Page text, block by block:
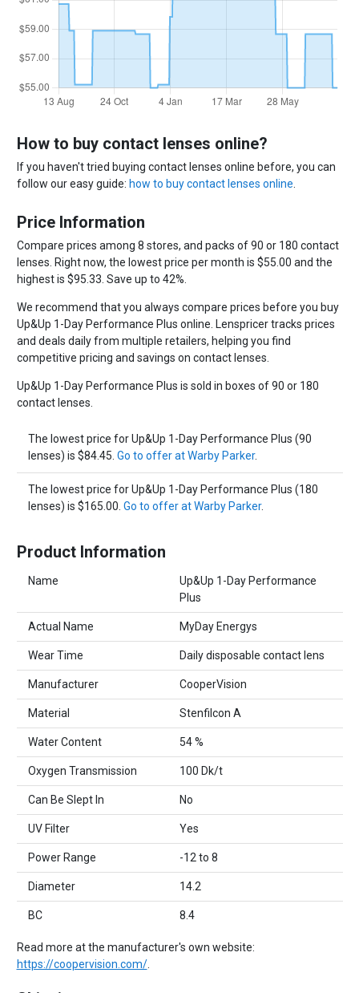
How to buy contact lenses online?
If you haven't tried buying contact lenses online before, you can
follow our easy guide: how to buy contact lenses online
Price Information
Compare prices among 8 stores, and packs of 90 or 180 contact
lenses. Right now, the lowest price per month is $55.00 and the
highest is $95.33. Save up to 42%.
We recommend that you always compare prices before you buy
Up&Up 1-Day Performance Plus online. Lenspricer tracks prices
and deals daily from multiple retailers, helping you find
competitive pricing and savings on contact lenses.
Up&Up 1-Day Performance Plus is sold in boxes of 90 or 180
contact lenses.
The lowest price for Up&Up 1-Day Performance Plus (90
lenses) is $84.45. Go to offer at Warby Parker.
The lowest price for Up&Up 1-Day Performance Plus (180
lenses) is $165.00. Go to offer at Warby Parker.
Product Information
Name
Up&Up 1-Day Performance
Plus
Actual Name MyDay Energys
Wear Time Daily disposable contact lens
Manufacturer CooperVision
Material Stenfilcon A
Water Content 54 %
Oxygen Transmission 100 Dk/t
Can Be Slept In No
UV Filter Yes
Power Range -12 to 8
Diameter 14.2
BC 8.4
Read more at the manufacturer's own website:
https://coopervision.com/.